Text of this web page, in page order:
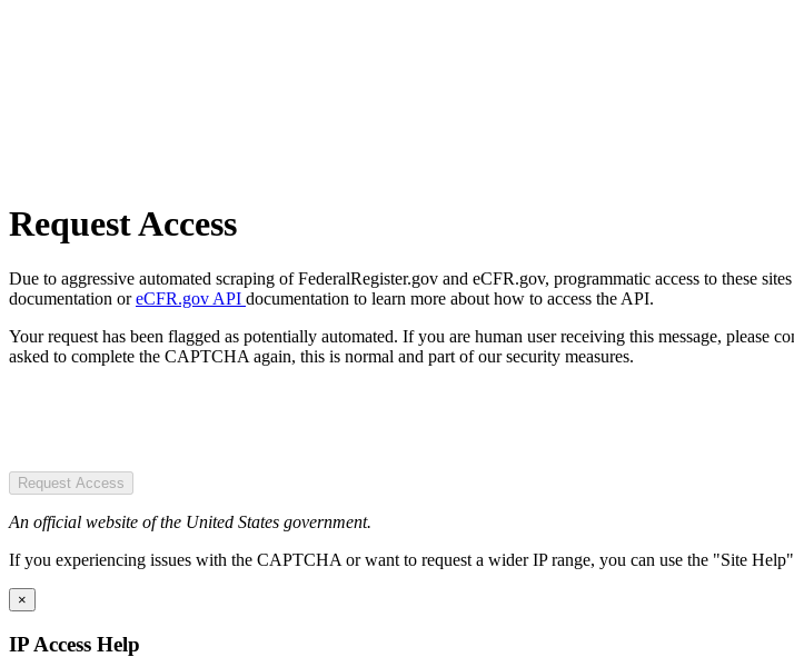
Request Access
Due to aggressive automated scraping of FederalRegister.gov and eCFR.gov, programmatic access to these
documentation oreCFR.gov API documentation to learn more about how to access the API.
Your request has been flagged as potentially automated. If you are human user receiving this message,
asked to complete the CAPTCHA again, this is normal and part of our security measures.
Request Access
An official website of the United States government.
If you experiencing issues with the CAPTCHA or want to request a wider IP range, you can use the "Site
×
IP Access Help